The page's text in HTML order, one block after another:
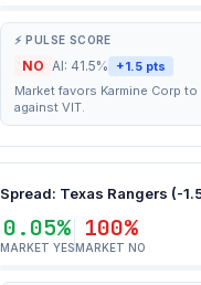
⚡ PULSE SCORE
NO AI: 41.5% +1.5 pts
Market favors Karmine Corp
against VIT.
Spread: Texas Rangers (-
0.05%
MARKET YES
100%
MARKET NO